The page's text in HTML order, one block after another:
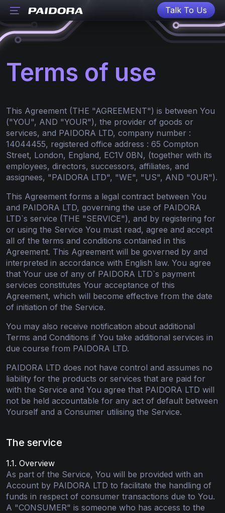
Talk To Us
Terms of use
This Agreement (THE "AGREEMENT") is between You
("YOU", AND "YOUR"), the provider of goods or
services, and PAIDORA LTD, company number :
14044455, registered office address : 65 Compton
Street, London, England, EC1V 0BN, (together with its
employees, directors, successors, affiliates, and
assignees, "PAIDORA LTD", "WE", "US", AND "OUR").
This Agreement forms a legal contract between You
and PAIDORA LTD, governing the use of PAIDORA
LTD`s service (THE "SERVICE"), and by registering for
or using the Service You must read, agree and accept
all of the terms and conditions contained in this
Agreement. This Agreement will be governed by and
interpreted in accordance with English law. You agree
that Your use of any of PAIDORA LTD`s payment
services constitutes Your acceptance of this
Agreement, which will become effective from the date
of initiation of the Service.
You may also receive notification about additional
Terms and Conditions if You take additional services in
due course from PAIDORA LTD.
PAIDORA LTD does not have control and assumes no
liability for the products or services that are paid for
with the Service and You agree that PAIDORA LTD will
not be held accountable for any act of default between
Yourself and a Consumer utilising the Service.
The service
1.1. Overview
As part of the Service, You will be provided with an
Account by PAIDORA LTD to facilitate the handling of
funds in respect of consumer transactions due to You.
A "CONSUMER" is someone who has access to the